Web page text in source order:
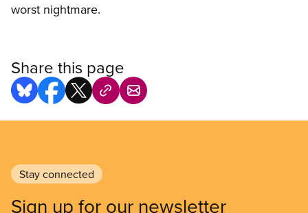
worst nightmare.
Share this page
Stay connected
Sign up for our newsletter